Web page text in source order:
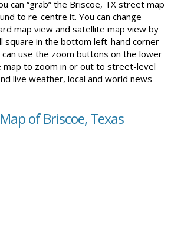
can “grab” the Briscoe, TX street map
to re-centre it. You can change
map view and satellite map view by
square in the bottom left-hand corner
can use the zoom buttons on the lower
map to zoom in or out to street-level
live weather, local and world news
of Briscoe, Texas